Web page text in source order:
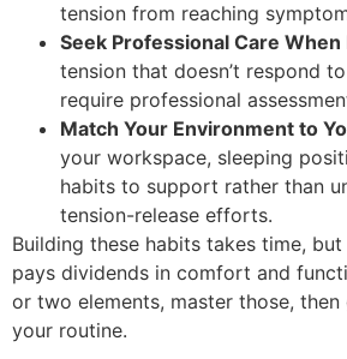
tension from reaching
Seek Professional Care When
tension that doesn’t respond
require professional
Match Your Environment to
your workspace, sleeping
habits to support rather than
tension-release efforts.
Building these habits takes time,
pays dividends in comfort and
or two elements, master those,
your routine.